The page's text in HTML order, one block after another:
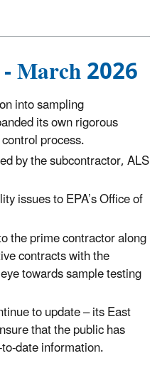
March 2026
into sampling
its own rigorous
process.
by the subcontractor, ALS
issues to EPA’s Office of
the prime contractor along
contracts with the
towards sample testing
to update – its East
that the public has
date information.